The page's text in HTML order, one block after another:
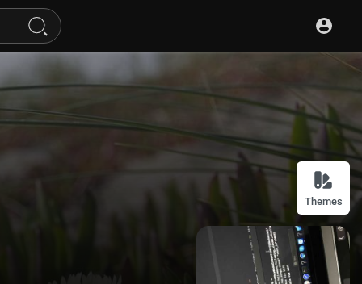
Themes